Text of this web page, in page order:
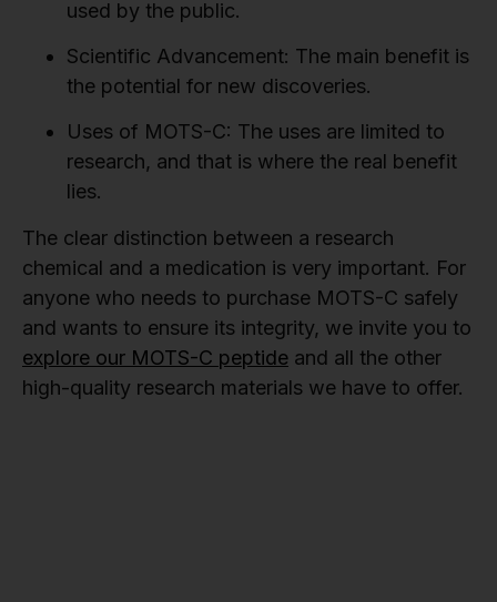
used by the public.
Scientific Advancement: The main benefit is
the potential for new discoveries.
Uses of MOTS-C: The uses are limited to
research, and that is where the real benefit
lies.
The clear distinction between a research
chemical and a medication is very important. For
anyone who needs to purchase MOTS-C safely
and wants to ensure its integrity, we invite you to
explore our MOTS-C peptide and all the other
high-quality research materials we have to offer.